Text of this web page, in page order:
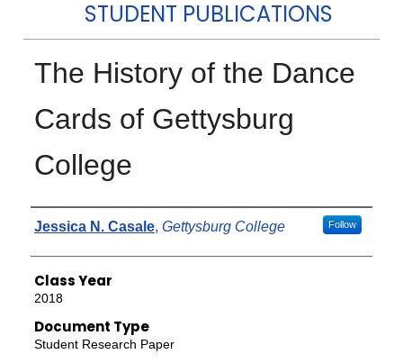
STUDENT PUBLICATIONS
The History of the Dance
Cards of Gettysburg
College
Authors
Jessica N. Casale, Gettysburg College Follow
Class Year
2018
Document Type
Student Research Paper